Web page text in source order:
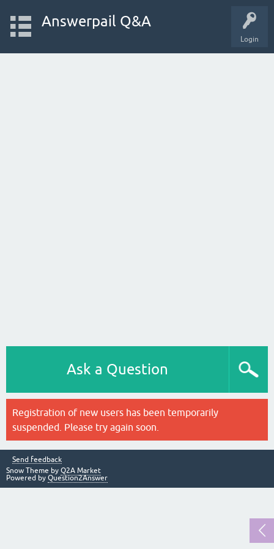
Login
Answerpail Q&A
Ask a Question
Registration of new users has been temporarily
suspended. Please try again soon.
Send feedback
Snow Theme by Q2A Market
Powered by Question2Answer